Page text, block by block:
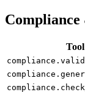
Compliance
Tool